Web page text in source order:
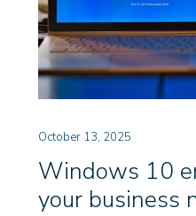
October 13, 2025
Windows 10
your business